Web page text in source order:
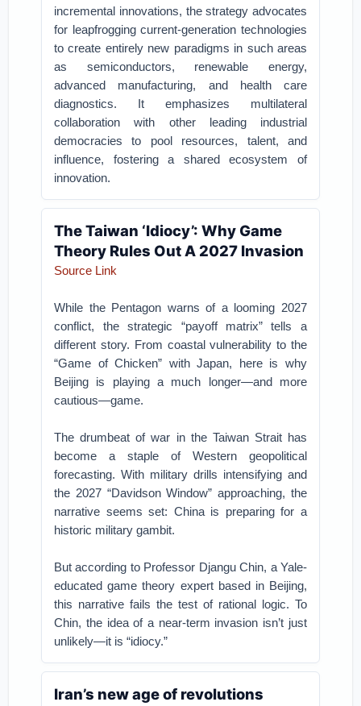
incremental innovations, the strategy advocates
for leapfrogging current-generation technologies
to create entirely new paradigms in such areas
as semiconductors, renewable energy,
advanced manufacturing, and health care
diagnostics. It emphasizes multilateral
collaboration with other leading industrial
democracies to pool resources, talent, and
influence, fostering a shared ecosystem of
innovation.
The Taiwan ‘Idiocy’: Why Game
Theory Rules Out A 2027 Invasion
Source Link
While the Pentagon warns of a looming 2027
conflict, the strategic “payoff matrix” tells a
different story. From coastal vulnerability to the
“Game of Chicken” with Japan, here is why
Beijing is playing a much longer—and more
cautious—game.
The drumbeat of war in the Taiwan Strait has
become a staple of Western geopolitical
forecasting. With military drills intensifying and
the 2027 “Davidson Window” approaching, the
narrative seems set: China is preparing for a
historic military gambit.
But according to Professor Djangu Chin, a Yale-
educated game theory expert based in Beijing,
this narrative fails the test of rational logic. To
Chin, the idea of a near-term invasion isn’t just
unlikely—it is “idiocy.”
Iran’s new age of revolutions